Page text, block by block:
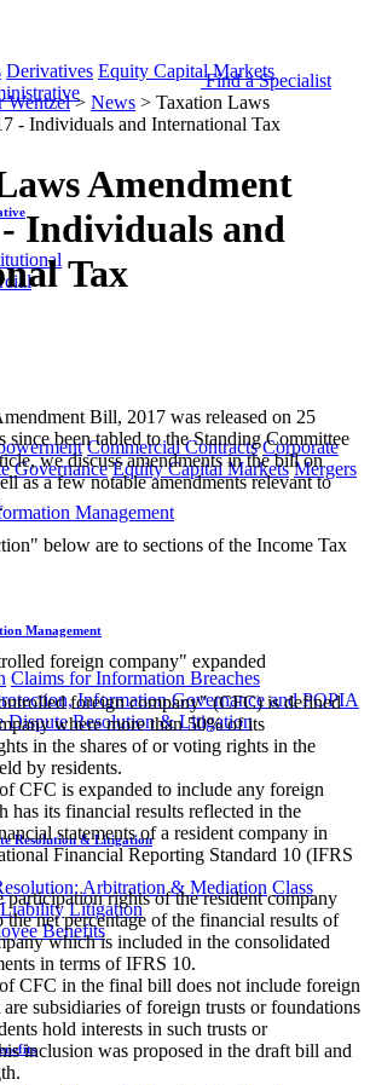
Derivatives Equity Capital Markets
Commercial Contracts Corporate
Governance Equity Capital Markets Mergers
Management
Management
Claims for Information Breaches
Information Governance and POPIA
Dispute Resolution & Litigation
Resolution & Litigation
Arbitration & Mediation Class
Litigation
Benefits
Find a Specialist
Wentzel> News > Taxation Laws
- Individuals and International Tax
Amendment
Individuals and
Tax
Bill, 2017 was released on 25
since been tabled to the Standing Committee
we discuss amendments in the bill on
as a few notable amendments relevant to
below are to sections of the Income Tax
foreign company" expanded
foreign company" (CFC) is defined
where more than 50% of its
in the shares of or voting rights in the
by residents.
CFC is expanded to include any foreign
has its financial results reflected in the
statements of a resident company in
Financial Reporting Standard 10 (IFRS
participation rights of the resident company
net percentage of the financial results of
which is included in the consolidated
in terms of IFRS 10.
CFC in the final bill does not include foreign
are subsidiaries of foreign trusts or foundations
hold interests in such trusts or
inclusion was proposed in the draft bill and